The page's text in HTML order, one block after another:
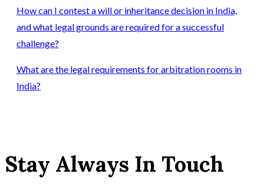
How can I contest a will or inheritance decision in India,
and what legal grounds are required for a successful
challenge?
What are the legal requirements for arbitration rooms in
India?
Stay Always In Touch